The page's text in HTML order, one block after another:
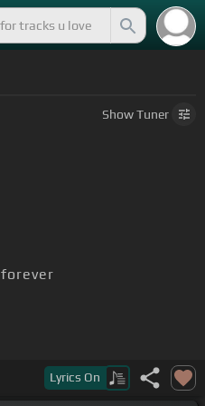
ShowTuner
forever
Lyrics On